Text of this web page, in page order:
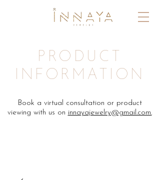
PRODUCT
INFORMATION
Book a virtual consultation or product
viewing with us on innayajewelry@gmail.com.